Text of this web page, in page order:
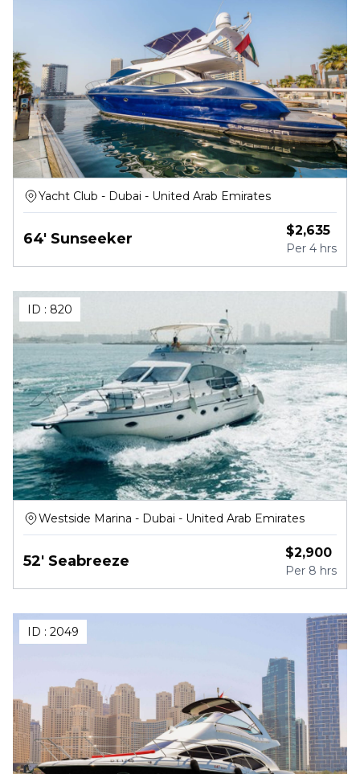
Yacht Club - Dubai - United Arab Emirates
64' Sunseeker $2,635
Per 4 hrs
ID : 820
Westside Marina - Dubai - United Arab Emirates
52' Seabreeze $2,900
Per 8 hrs
ID : 2049